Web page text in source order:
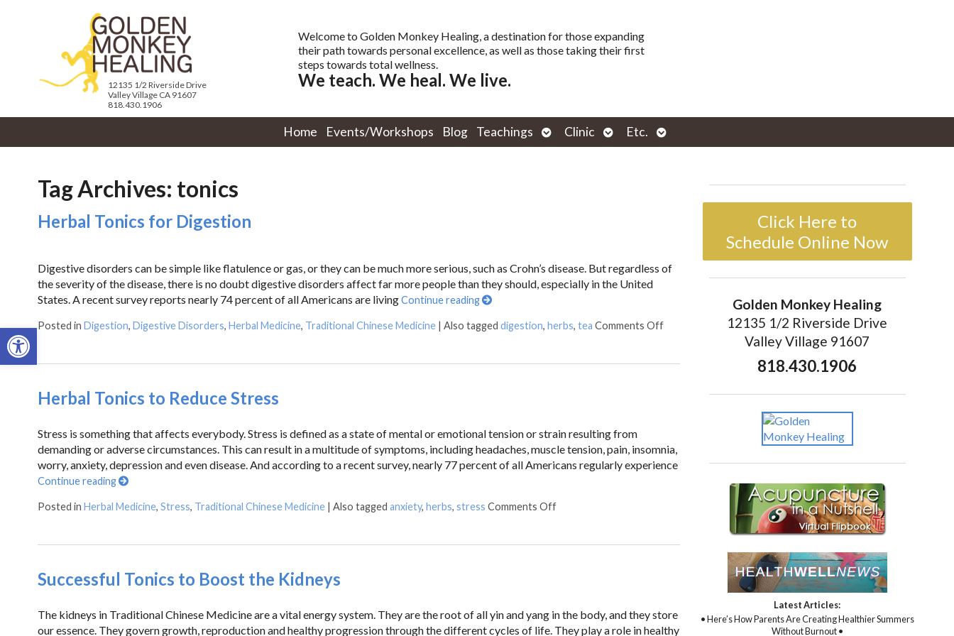
Open toolbar
12135 1/2 Riverside Drive
Valley Village CA 91607
818.430.1906
Welcome to Golden Monkey Healing, a destination for those expanding
their path towards personal excellence, as well as those taking their first
steps towards total wellness.
We teach. We heal. We live.
Home Events/Workshops Blog Teachings
Open
submenu
Clinic
Open
submenu
Etc.
Open
submenu
Tag Archives: tonics
Herbal Tonics for Digestion
Digestive disorders can be simple like flatulence or gas, or they can be much more serious, such as Crohn’s disease. But regardless of
the severity of the disease, there is no doubt digestive disorders affect far more people than they should, especially in the United
States. A recent survey reports nearly 74 percent of all Americans are livingContinue reading
Posted in Digestion, Digestive Disorders, Herbal Medicine, Traditional Chinese Medicine | Also tagged digestion, herbs, tea Comments Off
Herbal Tonics to Reduce Stress
Stress is something that affects everybody. Stress is defined as a state of mental or emotional tension or strain resulting from
demanding or adverse circumstances. This can result in a multitude of symptoms, including headaches, muscle tension, pain, insomnia,
worry, anxiety, depression and even disease. And according to a recent survey, nearly 77 percent of all Americans regularly experience
Continue reading
Posted in Herbal Medicine, Stress, Traditional Chinese Medicine | Also tagged anxiety, herbs, stress Comments Off
Successful Tonics to Boost the Kidneys
The kidneys in Traditional Chinese Medicine are a vital energy system. They are the root of all yin and yang in the body, and they store
our essence. They govern growth, reproduction and healthy progression through the different cycles of life. They play a role in healthy
Click Here to
Schedule Online Now
Golden Monkey Healing
12135 1/2 Riverside Drive
Valley Village 91607
818.430.1906
Latest Articles:
• Here’s How Parents Are Creating Healthier Summers
Without Burnout •